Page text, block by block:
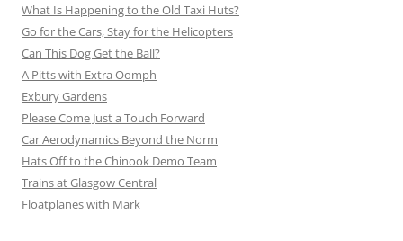
What Is Happening to the Old Taxi Huts?
Go for the Cars, Stay for the Helicopters
Can This Dog Get the Ball?
A Pitts with Extra Oomph
Exbury Gardens
Please Come Just a Touch Forward
Car Aerodynamics Beyond the Norm
Hats Off to the Chinook Demo Team
Trains at Glasgow Central
Floatplanes with Mark